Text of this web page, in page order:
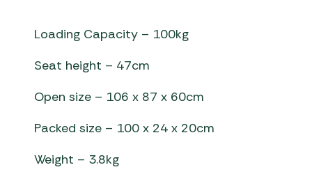
Loading Capacity – 100kg
Seat height – 47cm
Open size – 106 x 87 x 60cm
Packed size – 100 x 24 x 20cm
Weight – 3.8kg